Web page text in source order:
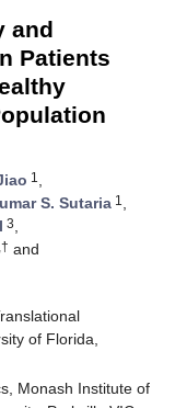
and
Patients
1 ,
S. Sutaria 1 ,
3,
and
of Florida,
Monash Institute of